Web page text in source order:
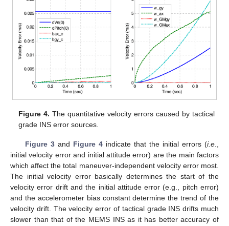
Figure 4. The quantitative velocity errors caused by tactical
grade INS error sources.
Figure 3and Figure 4indicate that the initial errors (i.e.,
initial velocity error and initial attitude error) are the main factors
which affect the total maneuver-independent velocity error most.
The initial velocity error basically determines the start of the
velocity error drift and the initial attitude error (e.g., pitch error)
and the accelerometer bias constant determine the trend of the
velocity drift. The velocity error of tactical grade INS drifts much
slower than that of the MEMS INS as it has better accuracy of